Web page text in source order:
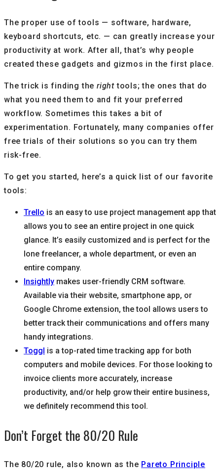
The proper use of tools — software, hardware,
keyboard shortcuts, etc. — can greatly increase your
productivity at work. After all, that’s why people
created these gadgets and gizmos in the first place.
The trick is finding the right tools; the ones that do
what you need them to and fit your preferred
workflow. Sometimes this takes a bit of
experimentation. Fortunately, many companies offer
free trials of their solutions so you can try them
risk-free.
To get you started, here’s a quick list of our favorite
tools:
Trello is an easy to use project management app that
allows you to see an entire project in one quick
glance. It’s easily customized and is perfect for the
lone freelancer, a whole department, or even an
entire company.
Insightly makes user-friendly CRM software.
Available via their website, smartphone app, or
Google Chrome extension, the tool allows users to
better track their communications and offers many
handy integrations.
Toggl is a top-rated time tracking app for both
computers and mobile devices. For those looking to
invoice clients more accurately, increase
productivity, and/or help grow their entire business,
we definitely recommend this tool.
Don’t Forget the 80/20 Rule
The 80/20 rule, also known as the Pareto Principle